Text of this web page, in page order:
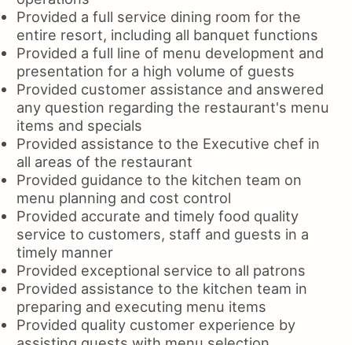
Provided a full service dining room for the
entire resort, including all banquet functions
Provided a full line of menu development and
presentation for a high volume of guests
Provided customer assistance and answered
any question regarding the restaurant's menu
items and specials
Provided assistance to the Executive chef in
all areas of the restaurant
Provided guidance to the kitchen team on
menu planning and cost control
Provided accurate and timely food quality
service to customers, staff and guests in a
timely manner
Provided exceptional service to all patrons
Provided assistance to the kitchen team in
preparing and executing menu items
Provided quality customer experience by